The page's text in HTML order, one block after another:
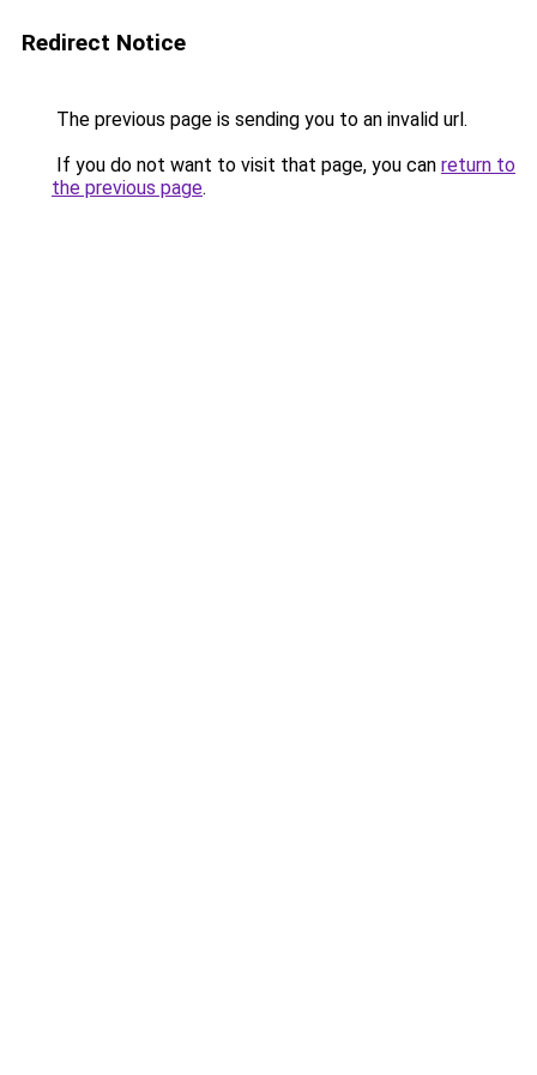
Redirect Notice
The previous page is sending you to an invalid url.
If you do not want to visit that page, you can return to
the previous page.